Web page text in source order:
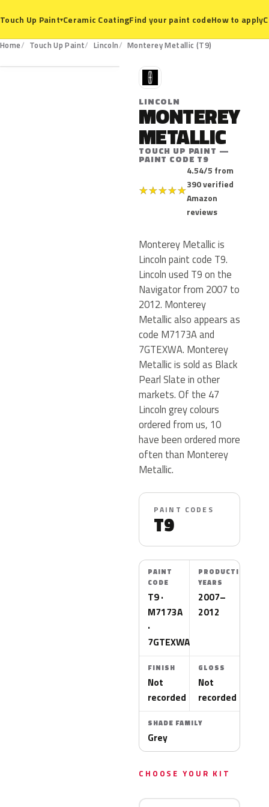
Touch Up Paint▾Ceramic CoatingFind your paint codeHow to apply
Home Touch Up Paint Lincoln Monterey Metallic (T9)
T9
L
LINCOLN
MONTEREY
METALLIC
TOUCH UP PAINT —
PAINT CODE T9
★★★★★
4.54/5 from
390 verified
Amazon
reviews
Monterey Metallic is
Lincoln paint code T9.
Lincoln used T9 on the
Navigator from 2007 to
2012. Monterey
Metallic also appears as
code M7173A and
7GTEXWA. Monterey
Metallic is sold as Black
Pearl Slate in other
markets. Of the 47
Lincoln grey colours
ordered from us, 10
have been ordered more
often than Monterey
Metallic.
PAINT CODES
T9
PAINT
CODE
T9 ·
M7173A
·
7GTEXWA
PRODUCTION
YEARS
2007–
2012
FINISH
Not
recorded
GLOSS
Not
recorded
SHADE FAMILY
Grey
CHOOSE YOUR KIT